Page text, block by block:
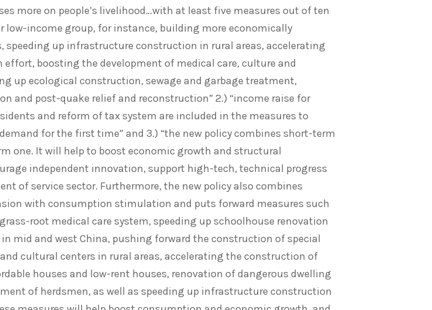
more on people’s livelihood…with at least five measures out of ten
low-income group, for instance, building more economically
speeding up infrastructure construction in rural areas, accelerating
effort, boosting the development of medical care, culture and
up ecological construction, sewage and garbage treatment,
and post-quake relief and reconstruction” 2.) “income raise for
and reform of tax system are included in the measures to
for the first time” and 3.) “the new policy combines short-term
one. It will help to boost economic growth and structural
independent innovation, support high-tech, technical progress
of service sector. Furthermore, the new policy also combines
with consumption stimulation and puts forward measures such
root medical care system, speeding up schoolhouse renovation
mid and west China, pushing forward the construction of special
cultural centers in rural areas, accelerating the construction of
houses and low-rent houses, renovation of dangerous dwelling
of herdsmen, as well as speeding up infrastructure construction